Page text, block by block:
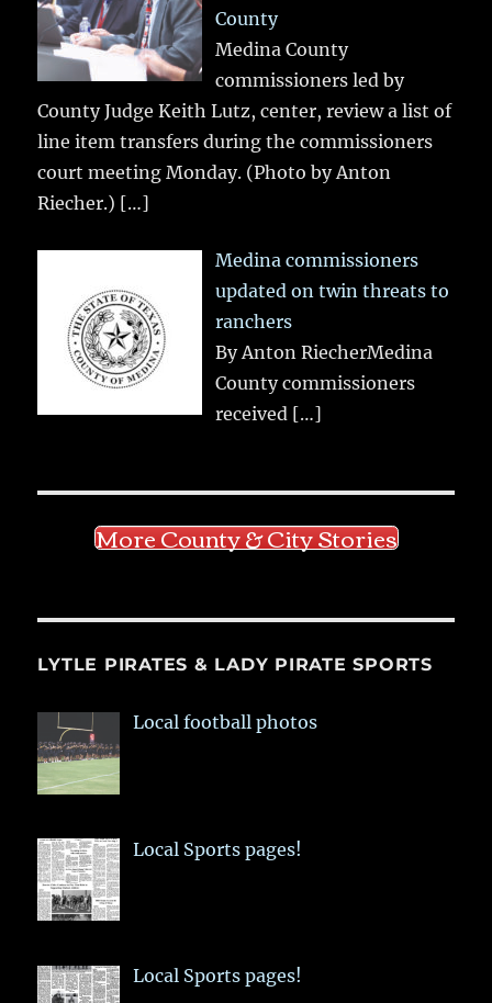
County
Medina County
commissioners led by
County Judge Keith Lutz, center, review a list of
line item transfers during the commissioners
court meeting Monday. (Photo by Anton
Riecher.) […]
Medina commissioners
updated on twin threats to
ranchers
By Anton RiecherMedina
County commissioners
received […]
More County & City Stories
LYTLE PIRATES & LADY PIRATE SPORTS
Local football photos
Local Sports pages!
Local Sports pages!